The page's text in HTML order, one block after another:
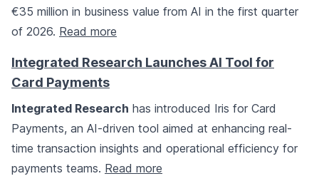
€35 million in business value from AI in the first quarter
of 2026. Read more
Integrated Research Launches AI Tool for
Card Payments
Integrated Research has introduced Iris for Card
Payments, an AI-driven tool aimed at enhancing real-
time transaction insights and operational efficiency for
payments teams. Read more